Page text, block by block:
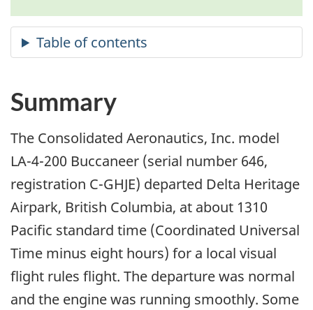
Summary
The Consolidated Aeronautics, Inc. model
LA-4-200 Buccaneer (serial number 646,
registration C-GHJE) departed Delta Heritage
Airpark, British Columbia, at about 1310
Pacific standard time (Coordinated Universal
Time minus eight hours) for a local visual
flight rules flight. The departure was normal
and the engine was running smoothly. Some